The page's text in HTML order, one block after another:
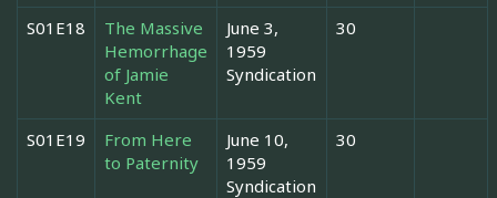
S01E18
The Massive
Hemorrhage
of Jamie
Kent
June 3,
1959
Syndication
30
S01E19
From Here
to Paternity
June 10,
1959
Syndication
30